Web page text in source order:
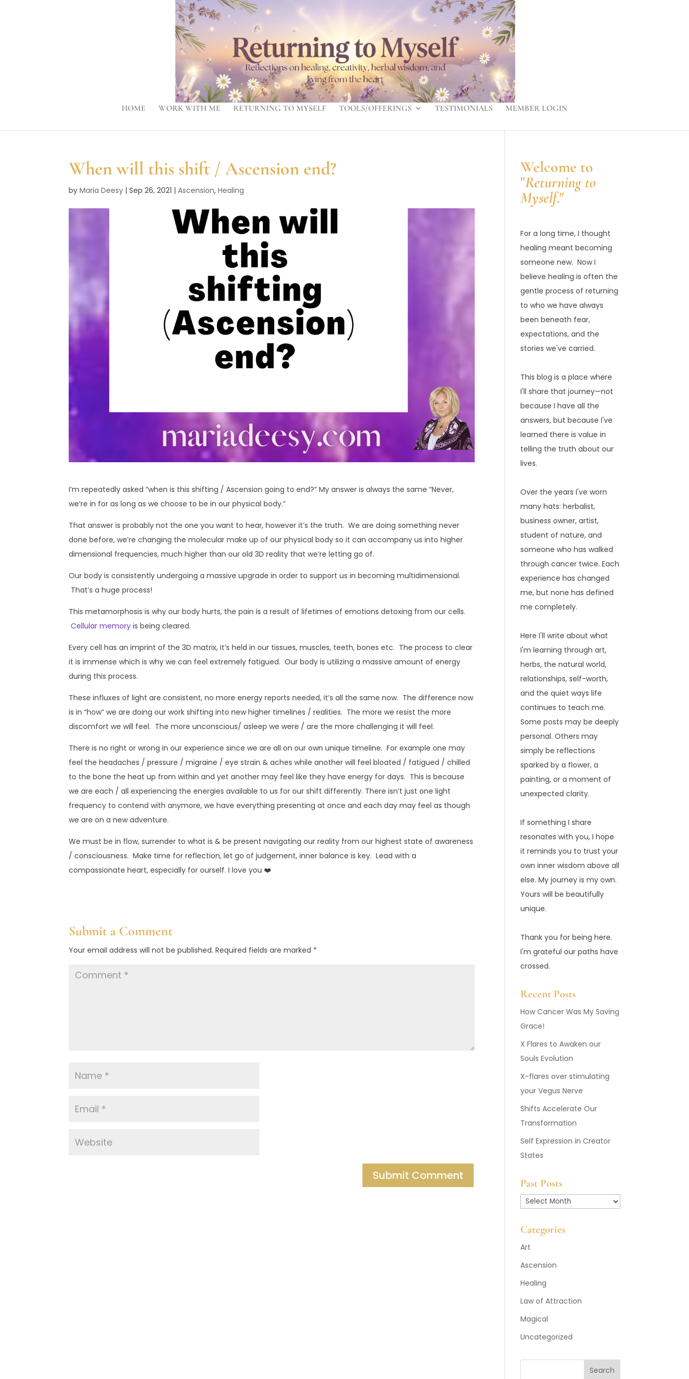
HOME WORK WITH ME RETURNING TO MYSELF TOOLS/OFFERINGS TESTIMONIALS MEMBER LOGIN
When will this shift / Ascension end?
byMaria Deesy |Sep 26, 2021 |Ascension,Healing
I’m repeatedly asked “when is this shifting / Ascension going to end?” My answer is always the same “Never,
we’re in for as long as we choose to be in our physical body.”
That answer is probably not the one you want to hear, however it’s the truth. We are doing something never
done before, we’re changing the molecular make up of our physical body so it can accompany us into higher
dimensional frequencies, much higher than our old 3D reality that we’re letting go of.
Our body is consistently undergoing a massive upgrade in order to support us in becoming multidimensional.
That’s a huge process!
This metamorphosis is why our body hurts, the pain is a result of lifetimes of emotions detoxing from our cells.
Cellular memory is being cleared.
Every cell has an imprint of the 3D matrix, it’s held in our tissues, muscles, teeth, bones etc. The process to clear
it is immense which is why we can feel extremely fatigued. Our body is utilizing a massive amount of energy
during this process.
These influxes of light are consistent, no more energy reports needed, it’s all the same now. The difference now
is in “how” we are doing our work shifting into new higher timelines / realities. The more we resist the more
discomfort we will feel. The more unconscious/ asleep we were / are the more challenging it will feel.
There is no right or wrong in our experience since we are all on our own unique timeline. For example one may
feel the headaches / pressure / migraine / eye strain & aches while another will feel bloated / fatigued / chilled
to the bone the heat up from within and yet another may feel like they have energy for days. This is because
we are each / all experiencing the energies available to us for our shift differently. There isn’t just one light
frequency to contend with anymore, we have everything presenting at once and each day may feel as though
we are on a new adventure.
We must be in flow, surrender to what is & be present navigating our reality from our highest state of awareness
/ consciousness. Make time for reflection, let go of judgement, inner balance is key. Lead with a
compassionate heart, especially for ourself. I love you ❤️
Submit a Comment
Your email address will not be published. Required fields are marked *
Welcome to
"Returning to
Myself."
For a long time, I thought
healing meant becoming
someone new. Now I
believe healing is often the
gentle process of returning
to who we have always
been beneath fear,
expectations, and the
stories we've carried.
This blog is a place where
I'll share that journey—not
because I have all the
answers, but because I've
learned there is value in
telling the truth about our
lives.
Over the years I've worn
many hats: herbalist,
business owner, artist,
student of nature, and
someone who has walked
through cancer twice. Each
experience has changed
me, but none has defined
me completely.
Here I'll write about what
I'm learning through art,
herbs, the natural world,
relationships, self-worth,
and the quiet ways life
continues to teach me.
Some posts may be deeply
personal. Others may
simply be reflections
sparked by a flower, a
painting, or a moment of
unexpected clarity.
If something I share
resonates with you, I hope
it reminds you to trust your
own inner wisdom above all
else. My journey is my own.
Yours will be beautifully
unique.
Thank you for being here.
I'm grateful our paths have
crossed.
Recent Posts
How Cancer Was My Saving
Grace!
X Flares to Awaken our
Souls Evolution
X-flares over stimulating
your Vegus Nerve
Shifts Accelerate Our
Transformation
Self Expression in Creator
States
Past Posts
Past
Categories
Art
Ascension
Healing
Law of Attraction
Magical
Uncategorized
Search